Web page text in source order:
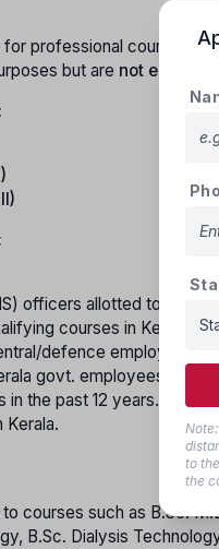
to
the
professional course
but are not eligible
officers allotted to the
courses in Kerala
defence employees
govt. employees with
in the past 12 years.
Kerala.
courses such as B.Sc.
B.Sc. Dialysis